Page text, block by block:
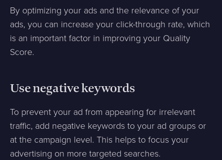
By optimizing your ads and the relevance of your
ads, you can increase your click-through rate, which
is an important factor in improving your Quality
Score.
Use negative keywords
To prevent your ad from appearing for irrelevant
traffic, add negative keywords to your ad groups or
at the campaign level. This helps to focus your
advertising on more targeted searches.